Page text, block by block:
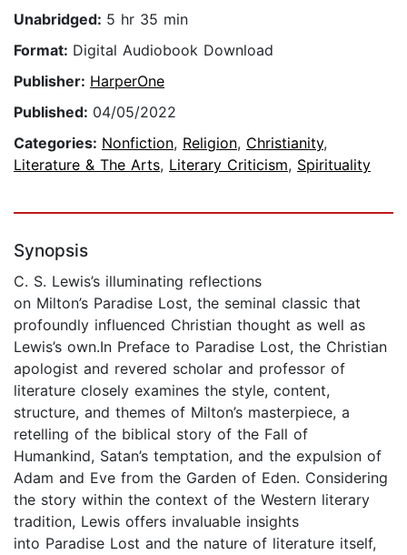
Unabridged: 5 hr 35 min
Format: Digital Audiobook Download
Publisher: HarperOne
Published: 04/05/2022
Categories: Nonfiction, Religion, Christianity,
Literature & The Arts, Literary Criticism, Spirituality
Synopsis
C. S. Lewis’s illuminating reflections
on Milton’s Paradise Lost, the seminal classic that
profoundly influenced Christian thought as well as
Lewis’s own.In Preface to Paradise Lost, the Christian
apologist and revered scholar and professor of
literature closely examines the style, content,
structure, and themes of Milton’s masterpiece, a
retelling of the biblical story of the Fall of
Humankind, Satan’s temptation, and the expulsion of
Adam and Eve from the Garden of Eden. Considering
the story within the context of the Western literary
tradition, Lewis offers invaluable insights
into Paradise Lost and the nature of literature itself,